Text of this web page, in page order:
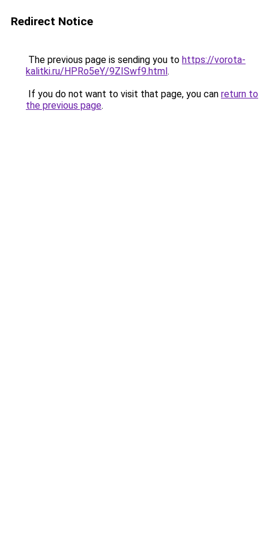
Redirect Notice
The previous page is sending you to https://vorota-
kalitki.ru/HPRo5eY/9ZISwf9.html.
If you do not want to visit that page, you can return to
the previous page.